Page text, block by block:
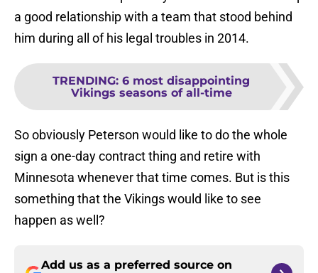
a good relationship with a team that stood behind
him during all of his legal troubles in 2014.
TRENDING: 6 most disappointing
Vikings seasons of all-time
So obviously Peterson would like to do the whole
sign a one-day contract thing and retire with
Minnesota whenever that time comes. But is this
something that the Vikings would like to see
happen as well?
Add us as a preferred source on